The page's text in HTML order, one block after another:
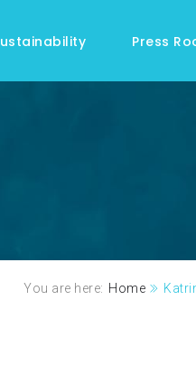
Press
You are here: Home